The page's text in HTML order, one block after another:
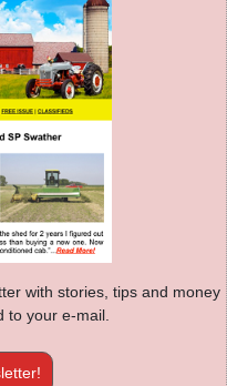
with stories, tips and money
to your e-mail.